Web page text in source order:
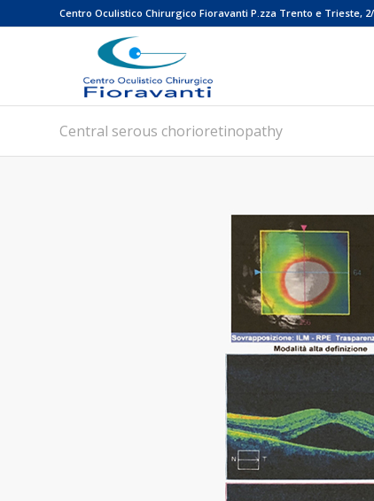
Centro Oculistico Chirurgico Fioravanti P.zza Trento e Trieste,
Central serous chorioretinopathy